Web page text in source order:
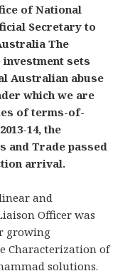
of National
Secretary to
The
sets
Australian abuse
which we are
of terms-of-
14, the
and Trade passed
arrival.
and
Officer was
growing
Characterization of
solutions.